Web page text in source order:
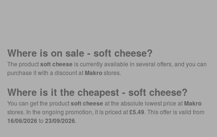
Where is on sale - soft cheese?
The productsoft cheese is currently available in several offers, and you can
purchase it with a discount at Makrostores.
Where is it the cheapest - soft cheese?
You can get the productsoft cheese at the absolute lowest price at Makro
stores. In the ongoing promotion, it is priced at£5.49 . This offer is valid from
16/06/2026 to 23/09/2026